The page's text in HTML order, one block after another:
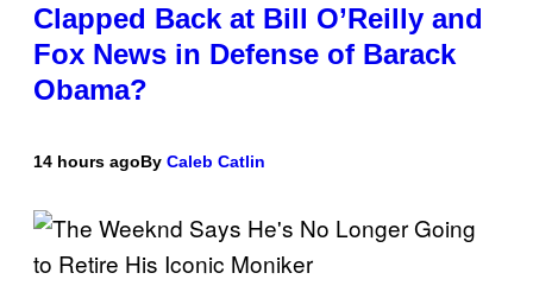
Clapped Back at Bill O’Reilly and
Fox News in Defense of Barack
Obama?
14 hours agoBy Caleb Catlin